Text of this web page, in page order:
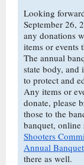
Looking
September 26,
any donations
items or events
The annual
state body,
to protect and
Any items or
donate, please
those to the
banquet,
Shooters
Annual Banquet
there as well.